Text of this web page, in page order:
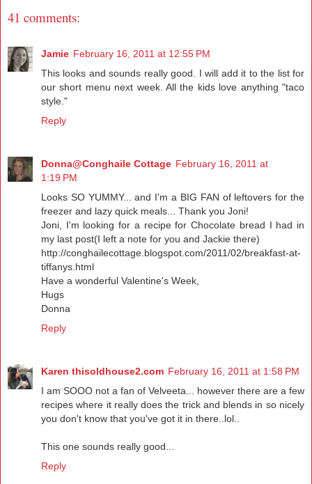
41 comments:
Jamie February 16, 2011 at 12:55 PM
This looks and sounds really good. I will add it to the list for
our short menu next week. All the kids love anything "taco
style."
Reply
Donna@Conghaile Cottage February 16, 2011 at
1:19 PM
Looks SO YUMMY... and I'm a BIG FAN of leftovers for the
freezer and lazy quick meals... Thank you Joni!
Joni, I'm looking for a recipe for Chocolate bread I had in
my last post(I left a note for you and Jackie there)
http://conghailecottage.blogspot.com/2011/02/breakfast-at-
tiffanys.html
Have a wonderful Valentine's Week,
Hugs
Donna
Reply
Karen thisoldhouse2.com February 16, 2011 at 1:58 PM
I am SOOO not a fan of Velveeta... however there are a few
recipes where it really does the trick and blends in so nicely
you don't know that you've got it in there..lol..
This one sounds really good...
Reply